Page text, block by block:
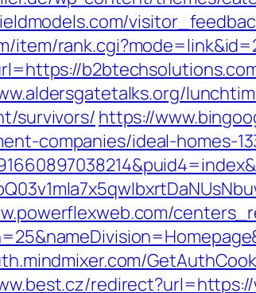
item/
survivors/ https://
companies/ideal-homes-